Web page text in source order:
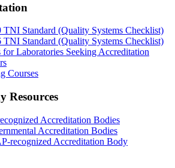
TNI Standard (Quality Systems Checklist)
TNI Standard (Quality Systems Checklist)
Laboratories Seeking Accreditation
Courses
Resources
Accreditation Bodies
Accreditation Bodies
recognized Accreditation Body